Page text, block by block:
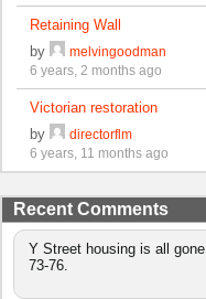
Retaining Wall
by
melvingoodman
6 years, 2 months ago
Victorian restoration
by
directorflm
6 years, 11 months ago
Recent Comments
Y Street housing is all
73-76.